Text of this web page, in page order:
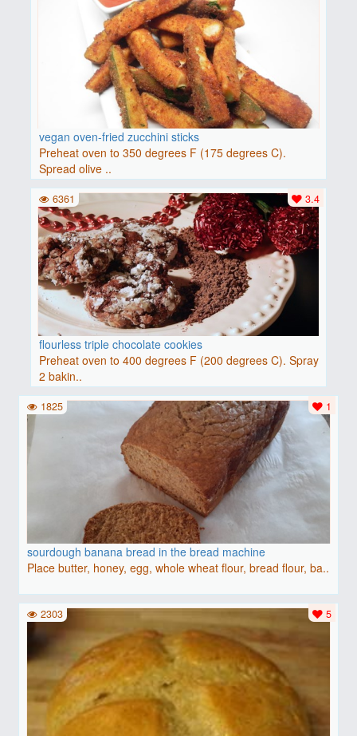
vegan oven-fried zucchini sticks
Preheat oven to 350 degrees F (175 degrees C).
Spread olive ..
flourless triple chocolate cookies
Preheat oven to 400 degrees F (200 degrees C). Spray
2 bakin..
3.4
6361
sourdough banana bread in the bread machine
Place butter, honey, egg, whole wheat flour, bread flour, ba..
1
1825
5
2303